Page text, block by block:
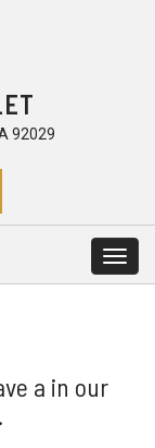
92029
a in our